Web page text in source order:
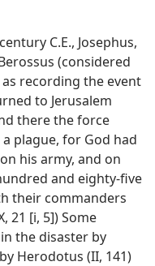
C.E., Josephus,
(considered
recording the event
to Jerusalem
there the force
plague, for God had
his army, and on
and eighty-five
their commanders
21 [i, 5]) Some
the disaster by
Herodotus (II, 141)